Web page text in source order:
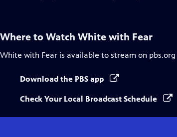
Where to Watch White with Fear
White with Fear is available to stream on pbs.org
Download the PBS app
Check Your Local Broadcast Schedule